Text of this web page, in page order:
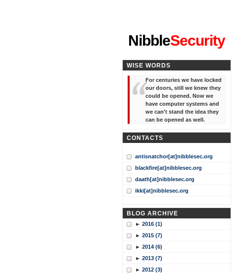
NibbleSecurity
WISE WORDS
For centuries we have locked
our doors, still we knew they
could be opened. Now we
have computer systems and
we can't stand the idea they
can be opened as well.
CONTACTS
antisnatchor[at]nibblesec.org
blackfire[at]nibblesec.org
daath[at]nibblesec.org
ikki[at]nibblesec.org
BLOG ARCHIVE
► 2016 (1)
► 2015 (7)
► 2014 (6)
► 2013 (7)
► 2012 (3)